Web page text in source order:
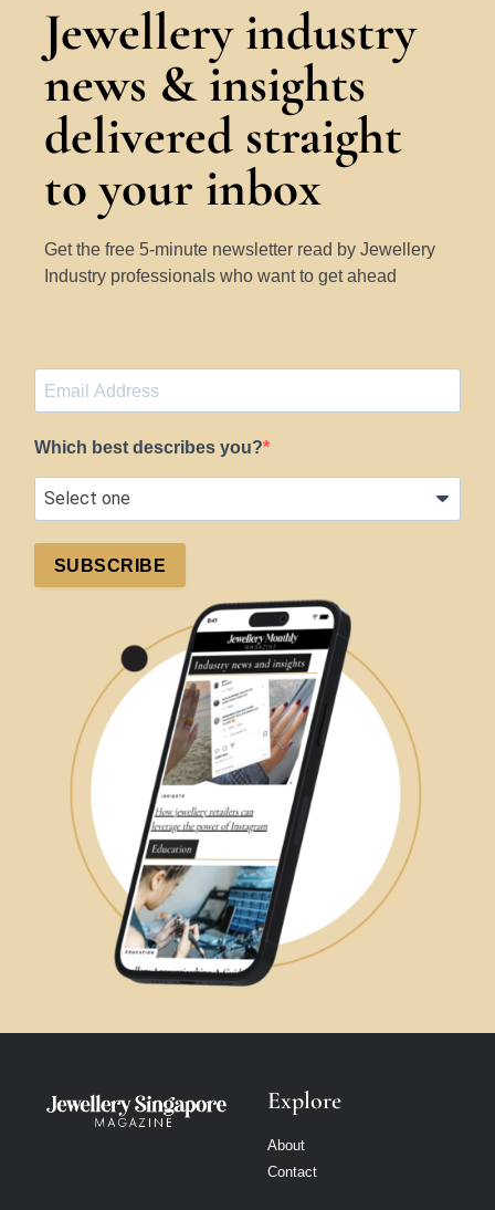
Jewellery industry
news & insights
delivered straight
to your inbox
Get the free 5-minute newsletter read by Jewellery
Industry professionals who want to get ahead
Which best describes you?
SUBSCRIBE
Explore
About
Contact